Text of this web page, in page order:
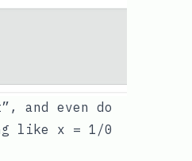
and even do
like x = 1/0